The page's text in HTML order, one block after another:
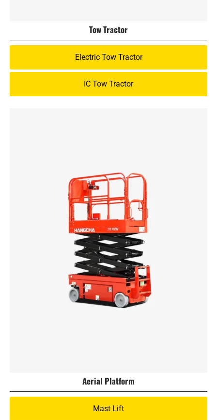
Tow Tractor
Electric Tow Tractor
IC Tow Tractor
Aerial Platform
Mast Lift